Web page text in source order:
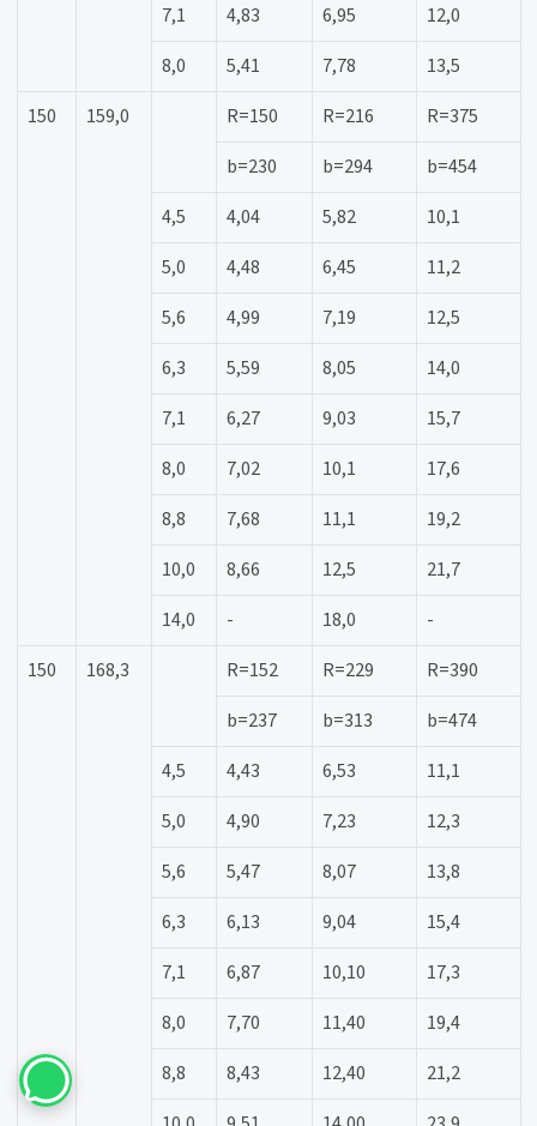
7,1
4,83 6,95
12,0
8,0
5,41 7,78
13,5
150
159,0 R=150 R=216
R=375
b=230
b=294
b=454
4,5
4,04 5,82
10,1
5,0
4,48 6,45
11,2
5,6
4,99 7,19
12,5
6,3
5,59 8,05
14,0
7,1
6,27 9,03
15,7
8,0
7,02 10,1
17,6
8,8
7,68 11,1
19,2
10,0
8,66 12,5
21,7
14,0
- 18,0
-
150
168,3 R=152 R=229
R=390
b=237
b=313
b=474
4,5
4,43 6,53
11,1
5,0
4,90 7,23
12,3
5,6
5,47 8,07
13,8
6,3
6,13 9,04
15,4
7,1
6,87 10,10
17,3
8,0
7,70 11,40
19,4
8,8
8,43 12,40
21,2